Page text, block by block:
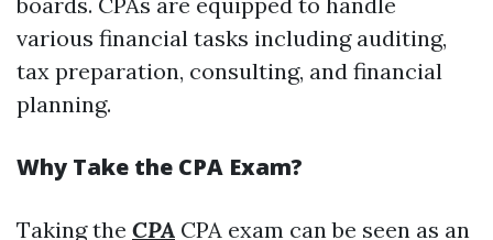
various financial tasks including auditing,
tax preparation, consulting, and financial
planning.
Why Take the CPA Exam?
Taking the CPA CPA exam can be seen as an